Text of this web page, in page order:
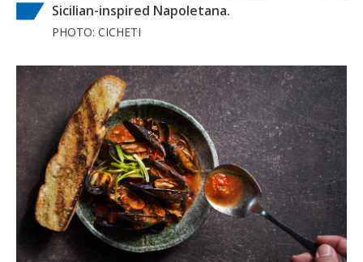
Sicilian-inspired Napoletana.
PHOTO: CICHETI